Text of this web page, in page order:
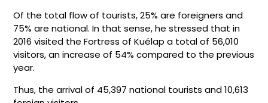
Of the total flow of tourists, 25% are foreigners and
75% are national. In that sense, he stressed that in
2016 visited the Fortress of Kuélap a total of 56,010
visitors, an increase of 54% compared to the previous
year.
Thus, the arrival of 45,397 national tourists and 10,613